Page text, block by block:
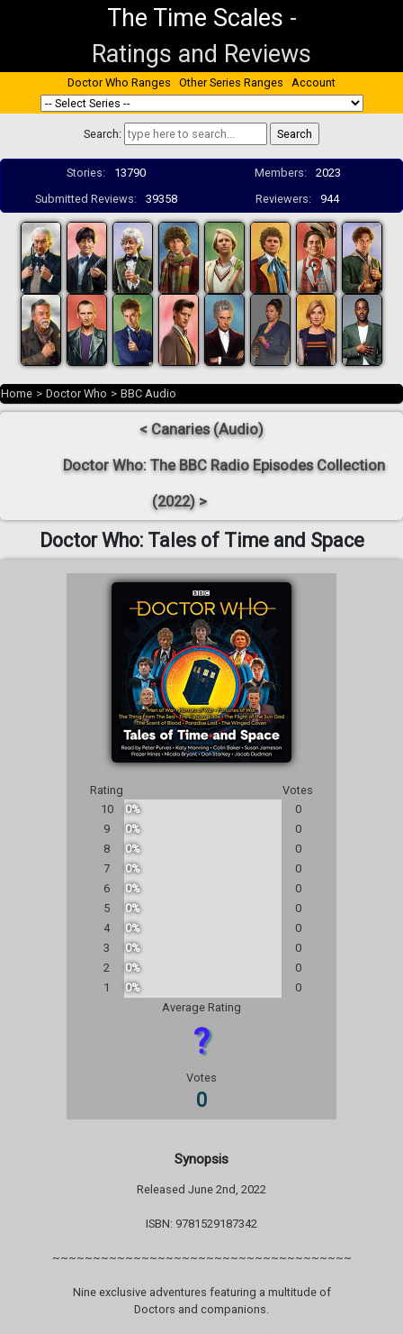
The Time Scales -
Ratings and Reviews
Doctor Who Ranges Other Series Ranges Account
Search:
Stories: 13790 Members:
2023
Submitted Reviews:
39358 Reviewers: 944
Home > Doctor Who > BBC Audio
< Canaries (Audio)
Doctor Who: The BBC Radio Episodes Collection
(2022) >
Doctor Who: Tales of Time and Space
Rating
Votes
10
0%
0
9
0%
0
8
0%
0
7
0%
0
6
0%
0
5
0%
0
4
0%
0
3
0%
0
2
0%
0
1
0%
0
Average Rating
?
Votes
0
Synopsis
Released June 2nd, 2022
ISBN: 9781529187342
~~~~~~~~~~~~~~~~~~~~~~~~~~~~~~~~~~~~~
Nine exclusive adventures featuring a multitude of
Doctors and companions.